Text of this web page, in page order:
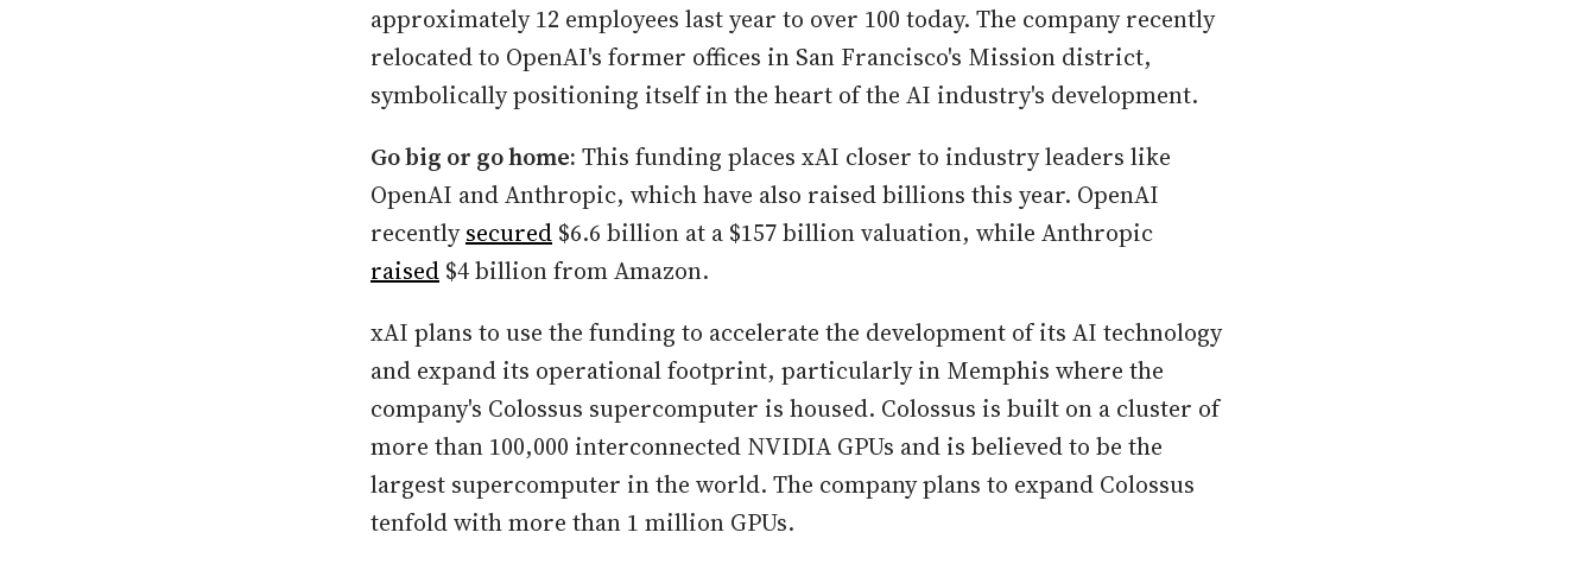
approximately 12 employees last year to over 100 today. The company recently
relocated to OpenAI's former offices in San Francisco's Mission district,
symbolically positioning itself in the heart of the AI industry's development.
Go big or go home: This funding places xAI closer to industry leaders like
OpenAI and Anthropic, which have also raised billions this year. OpenAI
recentlysecured $6.6 billion at a $157 billion valuation, while Anthropic
raised $4 billion from Amazon.
xAI plans to use the funding to accelerate the development of its AI technology
and expand its operational footprint, particularly in Memphis where the
company's Colossus supercomputer is housed. Colossus is built on a cluster of
more than 100,000 interconnected NVIDIA GPUs and is believed to be the
largest supercomputer in the world. The company plans to expand Colossus
tenfold with more than 1 million GPUs.